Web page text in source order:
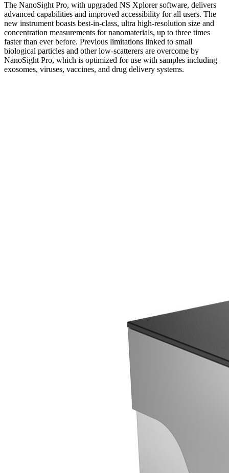
The NanoSight Pro, with upgraded NS Xplorer software, delivers
advanced capabilities and improved accessibility for all users. The
new instrument boasts best-in-class, ultra high-resolution size and
concentration measurements for nanomaterials, up to three times
faster than ever before. Previous limitations linked to small
biological particles and other low-scatterers are overcome by
NanoSight Pro, which is optimized for use with samples including
exosomes, viruses, vaccines, and drug delivery systems.